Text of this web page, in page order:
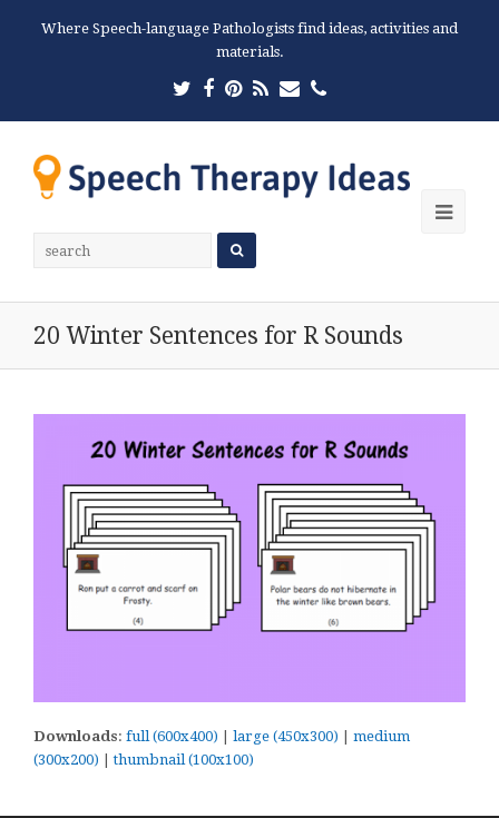
Where Speech-language Pathologists find ideas, activities and
materials.
Twitter
Facebook
Pinterest
RSSEmailPhone
20 Winter Sentences for R Sounds
Downloads: full (600x400) | large (450x300) | medium
(300x200) |thumbnail (100x100)